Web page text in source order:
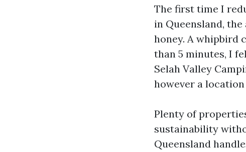
The first time I
in Queensland,
honey. A whipbird
than 5 minutes, I
Selah Valley
however a
Plenty of
sustainability
Queensland